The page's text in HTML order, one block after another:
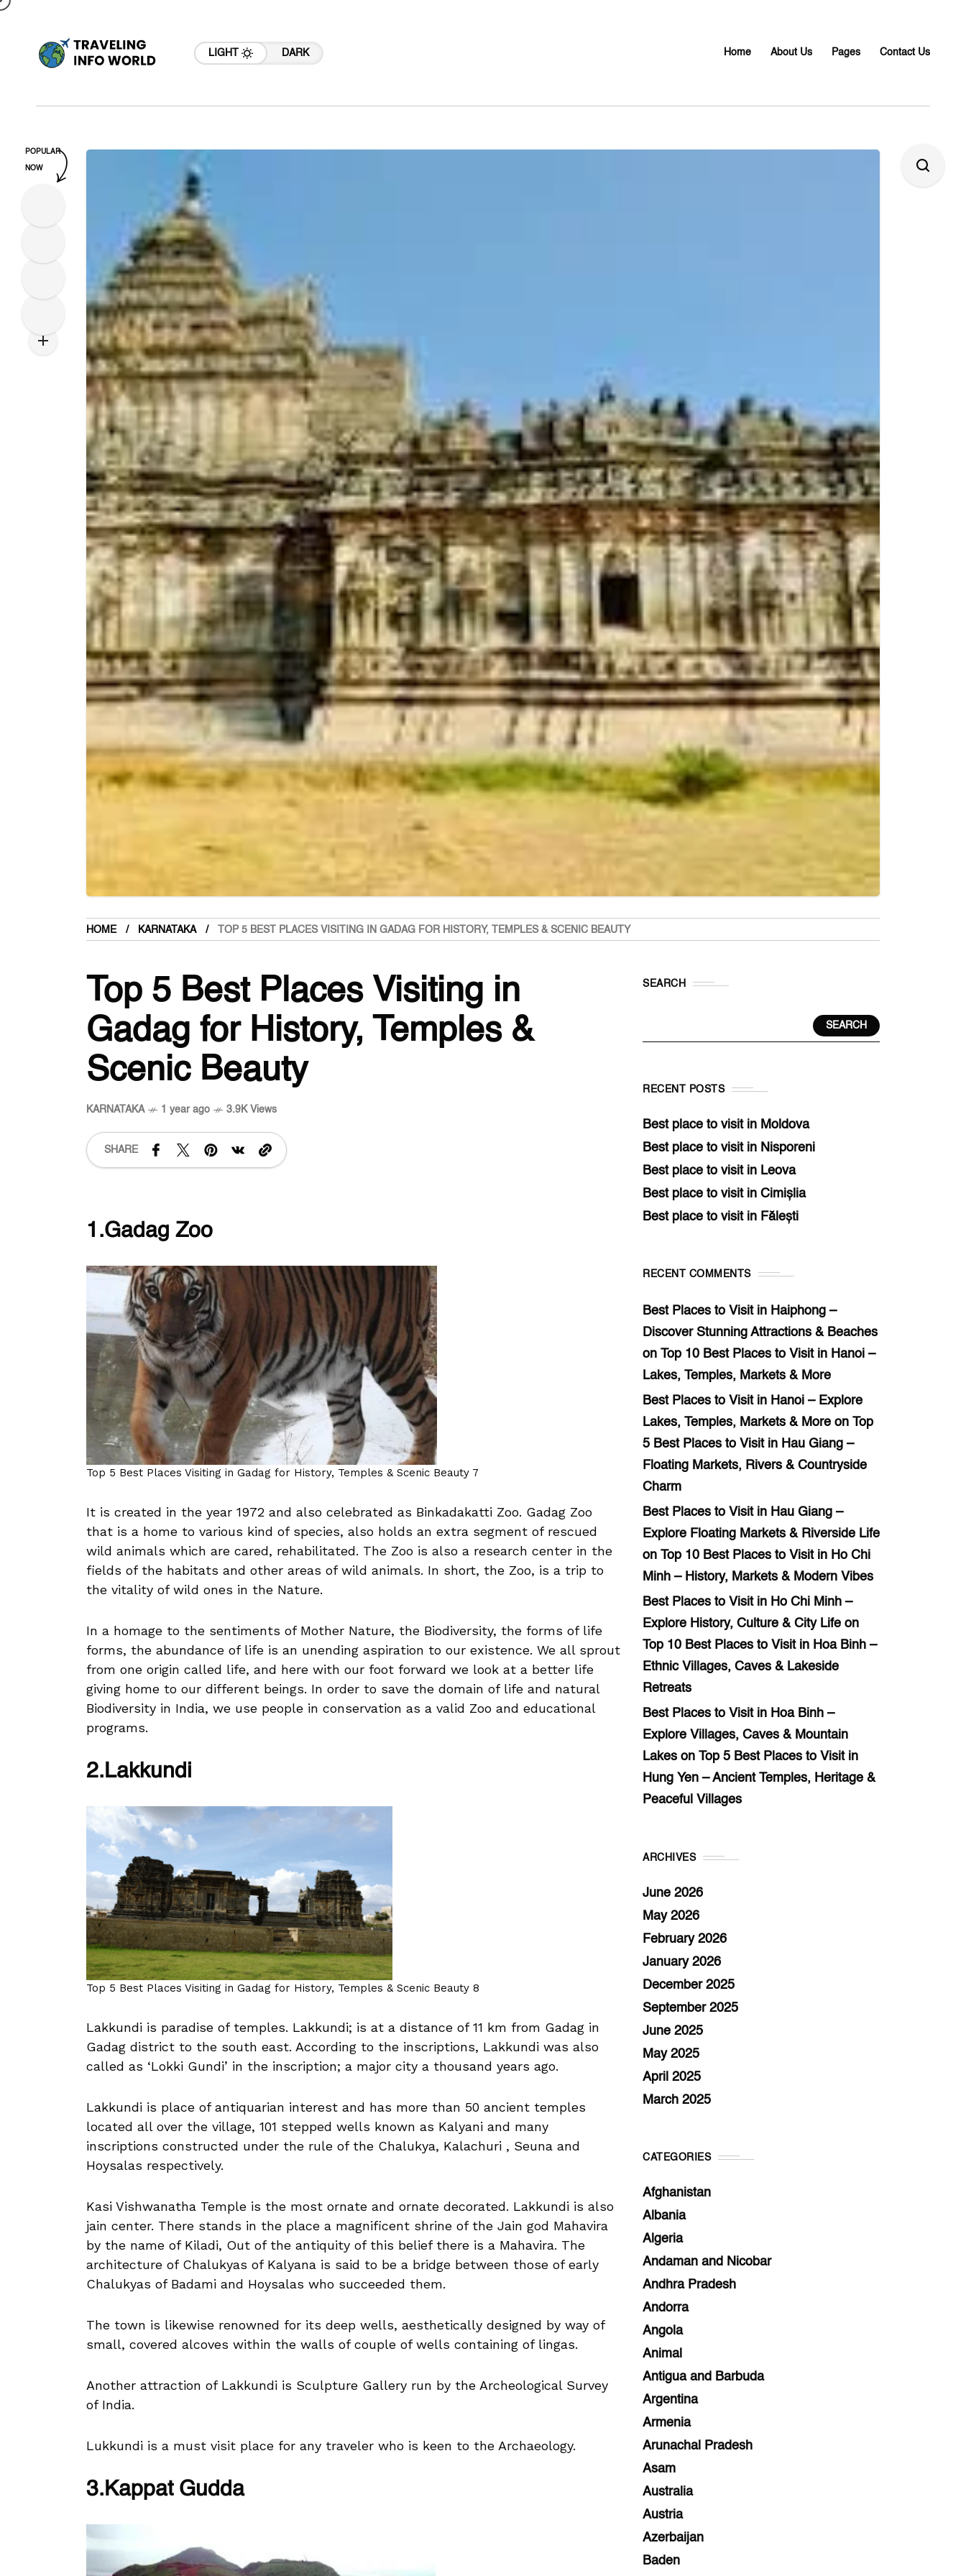
LIGHT DARK Home About Us Pages Contact Us
HOME KARNATAKA TOP 5 BEST PLACES VISITING IN GADAG FOR HISTORY, TEMPLES & SCENIC BEAUTY
Top 5 Best Places Visiting in
Gadag for History, Temples &
Scenic Beauty
KARNATAKA 1 year ago 3.9K Views
SHARE
1.Gadag Zoo
Top 5 Best Places Visiting in Gadag for History, Temples & Scenic Beauty 7
It is created in the year 1972 and also celebrated as Binkadakatti Zoo. Gadag Zoo
that is a home to various kind of species, also holds an extra segment of rescued
wild animals which are cared, rehabilitated. The Zoo is also a research center in the
fields of the habitats and other areas of wild animals. In short, the Zoo, is a trip to
the vitality of wild ones in the Nature.
In a homage to the sentiments of Mother Nature, the Biodiversity, the forms of life
forms, the abundance of life is an unending aspiration to our existence. We all sprout
from one origin called life, and here with our foot forward we look at a better life
giving home to our different beings. In order to save the domain of life and natural
Biodiversity in India, we use people in conservation as a valid Zoo and educational
programs.
2.Lakkundi
Top 5 Best Places Visiting in Gadag for History, Temples & Scenic Beauty 8
Lakkundi is paradise of temples. Lakkundi; is at a distance of 11 km from Gadag in
Gadag district to the south east. According to the inscriptions, Lakkundi was also
called as ‘Lokki Gundi’ in the inscription; a major city a thousand years ago.
Lakkundi is place of antiquarian interest and has more than 50 ancient temples
located all over the village, 101 stepped wells known as Kalyani and many
inscriptions constructed under the rule of the Chalukya, Kalachuri , Seuna and
Hoysalas respectively.
Kasi Vishwanatha Temple is the most ornate and ornate decorated. Lakkundi is also
jain center. There stands in the place a magnificent shrine of the Jain god Mahavira
by the name of Kiladi, Out of the antiquity of this belief there is a Mahavira. The
architecture of Chalukyas of Kalyana is said to be a bridge between those of early
Chalukyas of Badami and Hoysalas who succeeded them.
The town is likewise renowned for its deep wells, aesthetically designed by way of
small, covered alcoves within the walls of couple of wells containing of lingas.
Another attraction of Lakkundi is Sculpture Gallery run by the Archeological Survey
of India.
Lukkundi is a must visit place for any traveler who is keen to the Archaeology.
3.Kappat Gudda
SEARCH
SEARCH
RECENT POSTS
Best place to visit in Moldova
Best place to visit in Nisporeni
Best place to visit in Leova
Best place to visit in Cimișlia
Best place to visit in Fălești
RECENT COMMENTS
Best Places to Visit in Haiphong –
Discover Stunning Attractions & Beaches
on Top 10 Best Places to Visit in Hanoi –
Lakes, Temples, Markets & More
Best Places to Visit in Hanoi – Explore
Lakes, Temples, Markets & More on Top
5 Best Places to Visit in Hau Giang –
Floating Markets, Rivers & Countryside
Charm
Best Places to Visit in Hau Giang –
Explore Floating Markets & Riverside Life
on Top 10 Best Places to Visit in Ho Chi
Minh – History, Markets & Modern Vibes
Best Places to Visit in Ho Chi Minh –
Explore History, Culture & City Life on
Top 10 Best Places to Visit in Hoa Binh –
Ethnic Villages, Caves & Lakeside
Retreats
Best Places to Visit in Hoa Binh –
Explore Villages, Caves & Mountain
Lakes on Top 5 Best Places to Visit in
Hung Yen – Ancient Temples, Heritage &
Peaceful Villages
ARCHIVES
June 2026
May 2026
February 2026
January 2026
December 2025
September 2025
June 2025
May 2025
April 2025
March 2025
CATEGORIES
Afghanistan
Albania
Algeria
Andaman and Nicobar
Andhra Pradesh
Andorra
Angola
Animal
Antigua and Barbuda
Argentina
Armenia
Arunachal Pradesh
Asam
Australia
Austria
Azerbaijan
Baden
POPULAR
NOW